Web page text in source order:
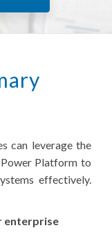
can leverage the
Platform to
effectively.
enterprise